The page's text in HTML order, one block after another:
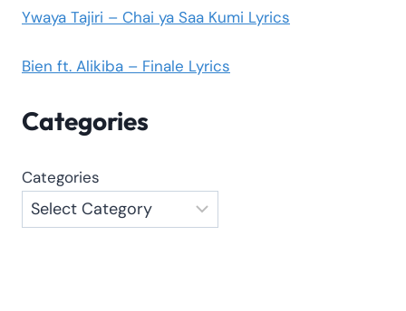
Ywaya Tajiri – Chai ya Saa Kumi Lyrics
Bien ft. Alikiba – Finale Lyrics
Categories
Categories